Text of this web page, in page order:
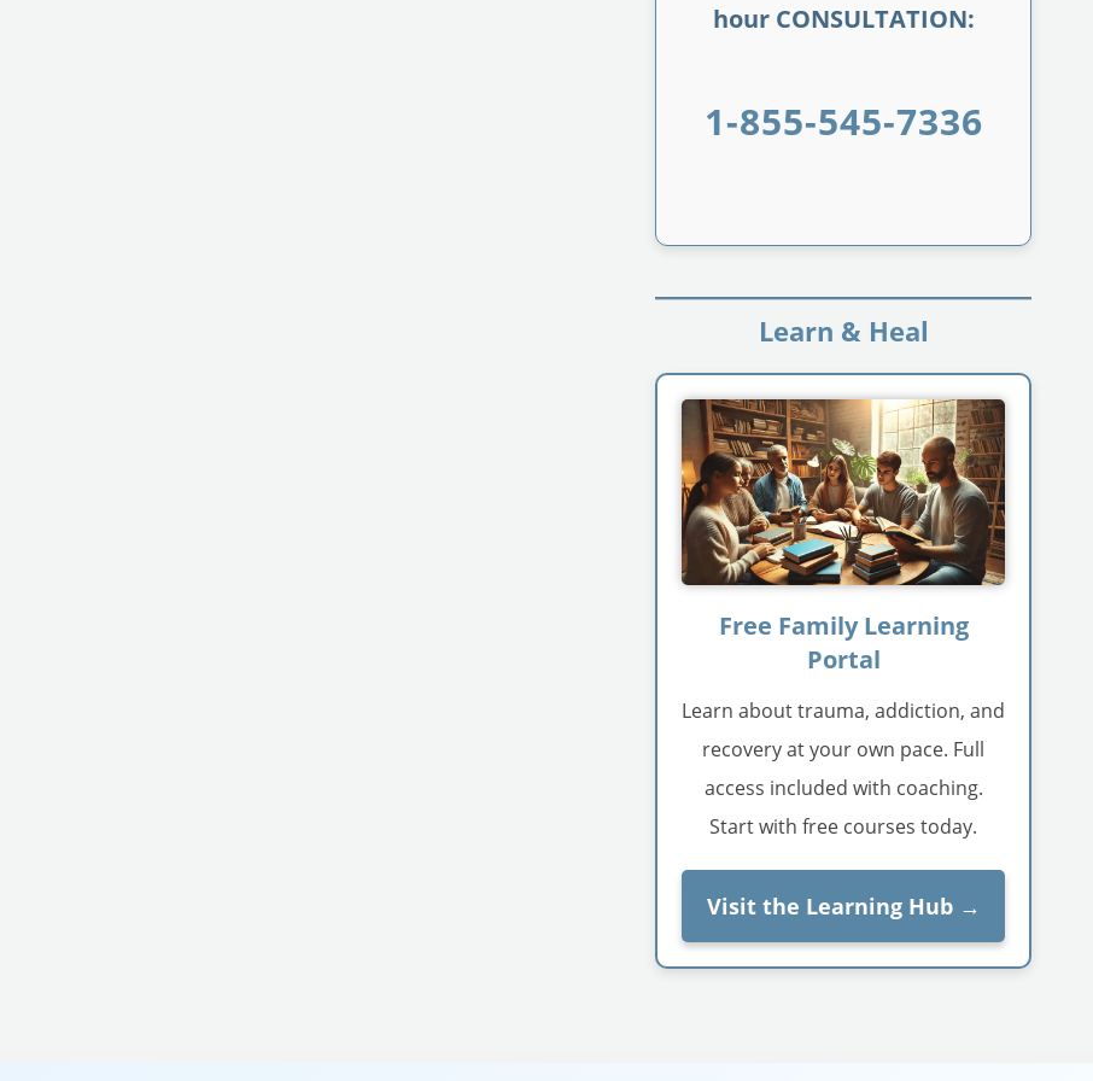
hour CONSULTATION:
1-855-545-7336
Learn & Heal
Free Family Learning
Portal
Learn about trauma, addiction, and
recovery at your own pace. Full
access included with coaching.
Start with free courses today.
Visit the Learning Hub →